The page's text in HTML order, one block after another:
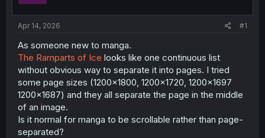
t
t
e
r
t
Apr 14, 2026 #1
As someone new to manga.
The Ramparts of Ice looks like one continuous list
without obvious way to separate it into pages. I tried
some page sizes (1200x1800, 1200x1720, 1200x1697
1200x1687) and they all separate the page in the middle
of an image.
Is it normal for manga to be scrollable rather than page-
separated?